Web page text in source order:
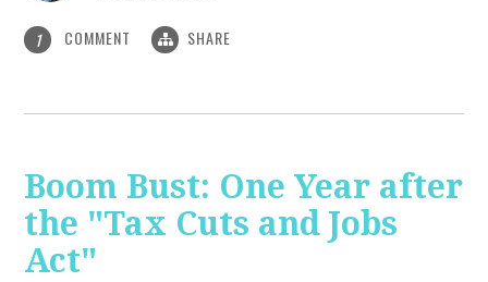
1 COMMENT SHARE
Boom Bust: One Year after
the "Tax Cuts and Jobs
Act"